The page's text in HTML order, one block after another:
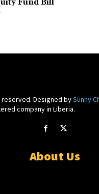
Fund Bill
Designed bySunny
company in Liberia.
About Us